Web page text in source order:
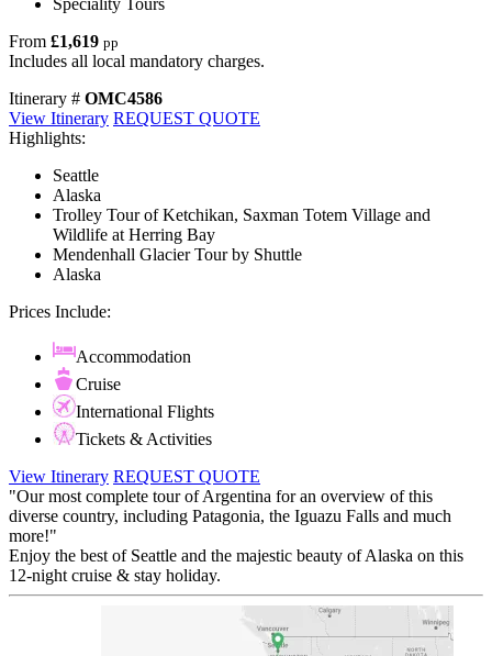
Speciality Tours
From £1,619 pp
Includes all local mandatory charges.
Itinerary # OMC4586
View Itinerary REQUEST QUOTE
Highlights:
Seattle
Alaska
Trolley Tour of Ketchikan, Saxman Totem Village and
Wildlife at Herring Bay
Mendenhall Glacier Tour by Shuttle
Alaska
Prices Include:
Accommodation
Cruise
International Flights
Tickets & Activities
View Itinerary REQUEST QUOTE
"Our most complete tour of Argentina for an overview of this
diverse country, including Patagonia, the Iguazu Falls and much
more!"
Enjoy the best of Seattle and the majestic beauty of Alaska on this
12-night cruise & stay holiday.